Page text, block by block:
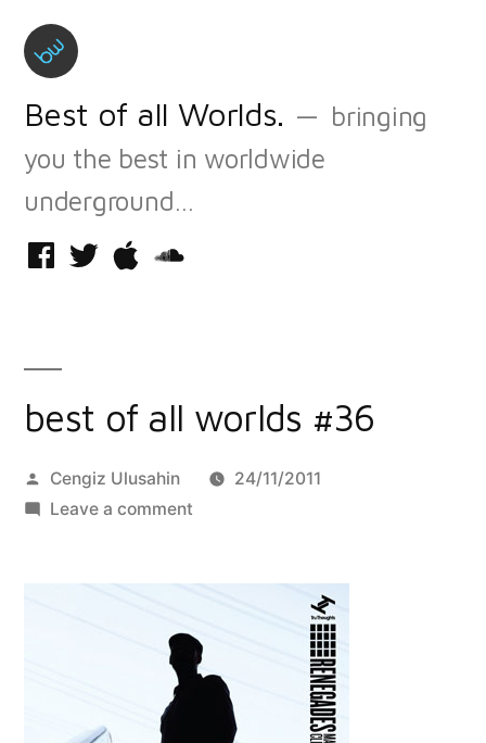
Skip
content
Best of all Worlds.
bringing
you the best in worldwide
underground…
Facebook
TwitteriTunesSoundcloud
best of all worlds #36
Posted
by
Cengiz Ulusahin
24/11/2011
Leave a commenton
#36